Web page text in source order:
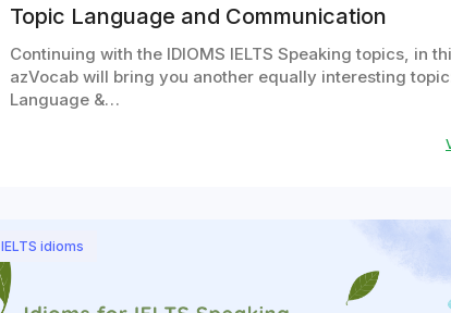
Topic Language and Communication
Continuing with the IDIOMS IELTS Speaking topics, in
azVocab will bring you another equally interesting
Language &…
IELTS idioms